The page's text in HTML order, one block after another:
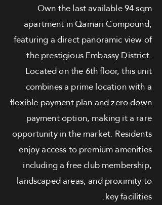
Own the last available 94 sqm
apartment in Qamari Compound,
featuring a direct panoramic view of
the prestigious Embassy District.
Located on the 6th floor, this unit
combines a prime location with a
flexible payment plan and zero down
payment option, making it a rare
opportunity in the market. Residents
enjoy access to premium amenities
including a free club membership,
landscaped areas, and proximity to
key facilities.